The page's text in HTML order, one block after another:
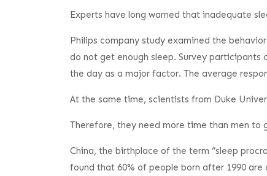
Experts have long warned that inadequate
Philips company study examined the
do not get enough sleep. Survey participants
the day as a major factor. The average
At the same time, scientists from Duke
Therefore, they need more time than men to
China, the birthplace of the term “sleep
found that 60% of people born after 1990 are